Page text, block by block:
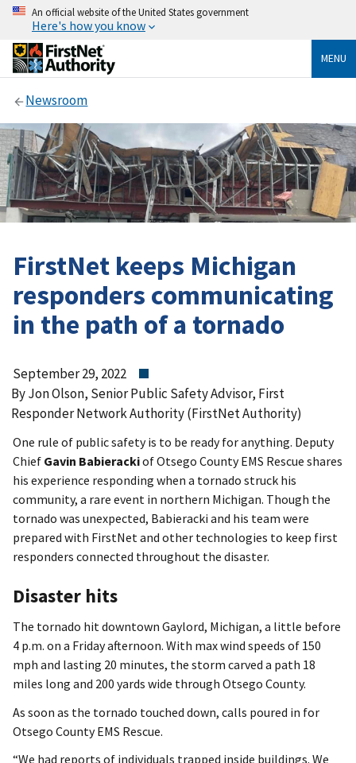
An official website of the United States government
Here's how you know
MENU
Newsroom
FirstNet keeps Michigan
responders communicating
in the path of a tornado
September 29, 2022
By Jon Olson, Senior Public Safety Advisor, First
Responder Network Authority (FirstNet Authority)
One rule of public safety is to be ready for anything. Deputy
Chief Gavin Babierackiof Otsego County EMS Rescue shares
his experience responding when a tornado struck his
community, a rare event in northern Michigan. Though the
tornado was unexpected, Babieracki and his team were
prepared with FirstNet and other technologies to keep first
responders connected throughout the disaster.
Disaster hits
The tornado hit downtown Gaylord, Michigan, a little before
4 p.m. on a Friday afternoon. With max wind speeds of 150
mph and lasting 20 minutes, the storm carved a path 18
miles long and 200 yards wide through Otsego County.
As soon as the tornado touched down, calls poured in for
Otsego County EMS Rescue.
“We had reports of individuals trapped inside buildings. We